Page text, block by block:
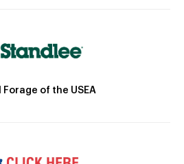
of the USEA